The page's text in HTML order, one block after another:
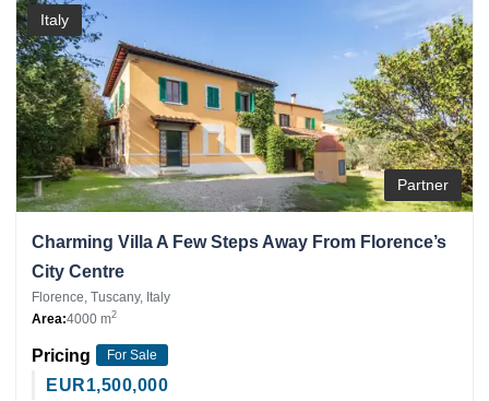
Italy
Partner
Charming Villa A Few Steps Away From Florence’s
City Centre
Florence, Tuscany, Italy
Area:4000 m2
Pricing For Sale
EUR1,500,000